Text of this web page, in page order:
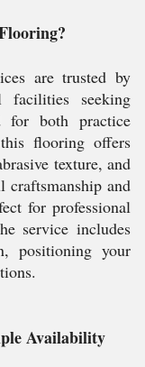
are trusted by
facilities seeking
for both practice
flooring offers
texture, and
craftsmanship and
for professional
service includes
positioning your
Availability